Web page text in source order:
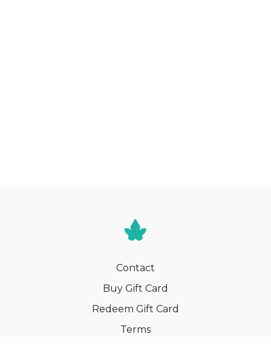
Contact
Buy Gift Card
Redeem Gift Card
Terms